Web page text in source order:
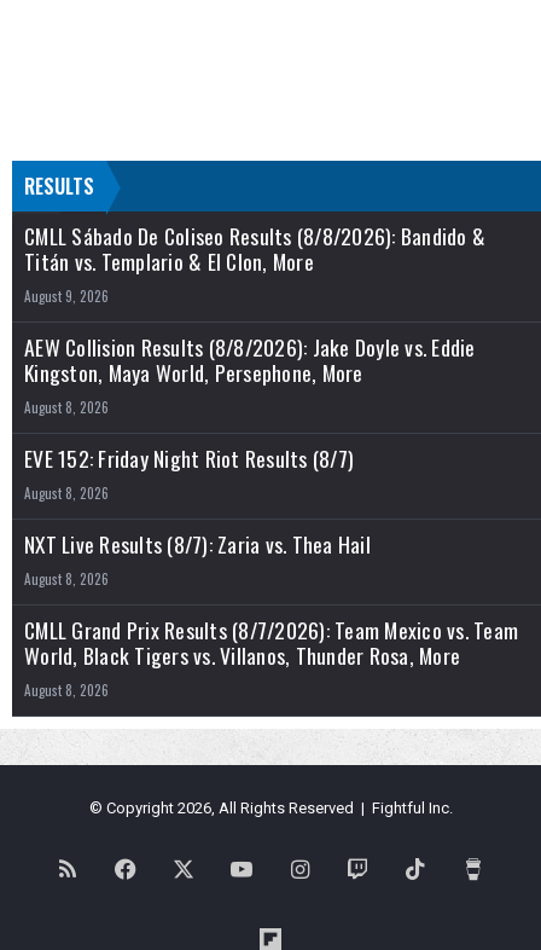
RESULTS
CMLL Sábado De Coliseo Results (8/8/2026): Bandido &
Titán vs. Templario & El Clon, More
August 9, 2026
AEW Collision Results (8/8/2026): Jake Doyle vs. Eddie
Kingston, Maya World, Persephone, More
August 8, 2026
EVE 152: Friday Night Riot Results (8/7)
August 8, 2026
NXT Live Results (8/7): Zaria vs. Thea Hail
August 8, 2026
CMLL Grand Prix Results (8/7/2026): Team Mexico vs. Team
World, Black Tigers vs. Villanos, Thunder Rosa, More
August 8, 2026
© Copyright 2026, All Rights Reserved | Fightful Inc.
RSS Facebook YouTubeInstagramTwitch TikTok